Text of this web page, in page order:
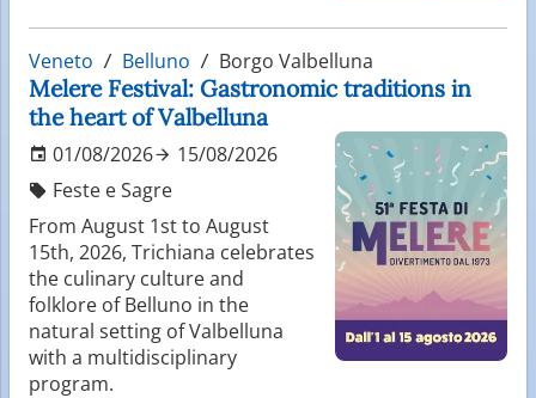
Veneto Belluno Borgo Valbelluna
Melere Festival: Gastronomic traditions in
the heart of Valbelluna
01/08/2026
15/08/2026
Feste e Sagre
From August 1st to August
15th, 2026, Trichiana celebrates
the culinary culture and
folklore of Belluno in the
natural setting of Valbelluna
with a multidisciplinary
program.